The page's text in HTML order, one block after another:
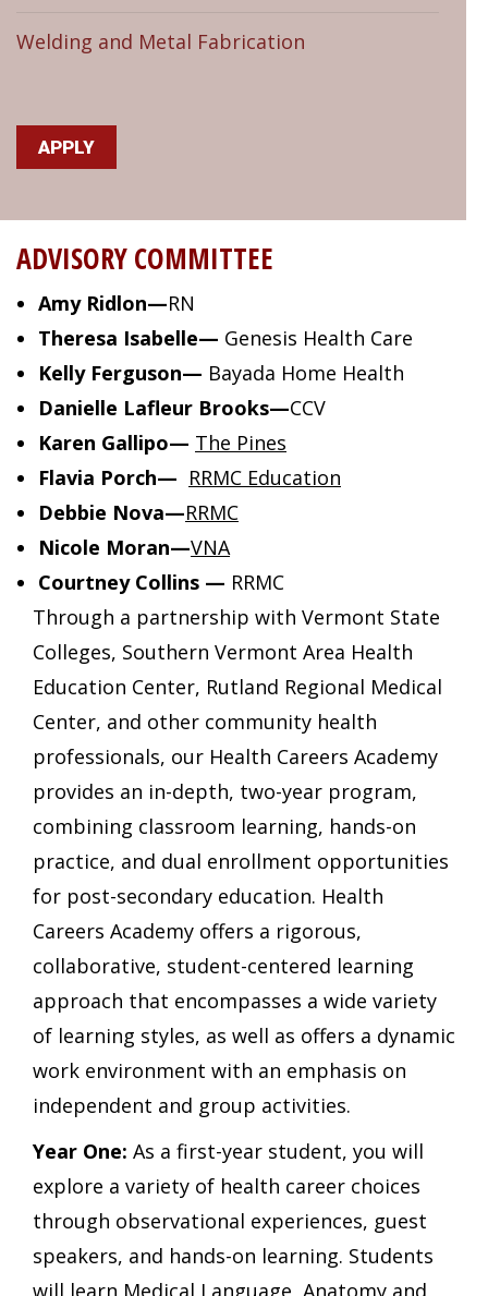
Welding and Metal Fabrication
APPLY
ADVISORY COMMITTEE
Amy Ridlon—RN
Theresa Isabelle— Genesis Health Care
Kelly Ferguson— Bayada Home Health
Danielle Lafleur Brooks—CCV
Karen Gallipo— The Pines
Flavia Porch— RRMC Education
Debbie Nova—RRMC
Nicole Moran—VNA
Courtney Collins — RRMC
Through a partnership with Vermont State
Colleges, Southern Vermont Area Health
Education Center, Rutland Regional Medical
Center, and other community health
professionals, our Health Careers Academy
provides an in-depth, two-year program,
combining classroom learning, hands-on
practice, and dual enrollment opportunities
for post-secondary education. Health
Careers Academy offers a rigorous,
collaborative, student-centered learning
approach that encompasses a wide variety
of learning styles, as well as offers a dynamic
work environment with an emphasis on
independent and group activities.
Year One: As a first-year student, you will
explore a variety of health career choices
through observational experiences, guest
speakers, and hands-on learning. Students
will learn Medical Language, Anatomy and